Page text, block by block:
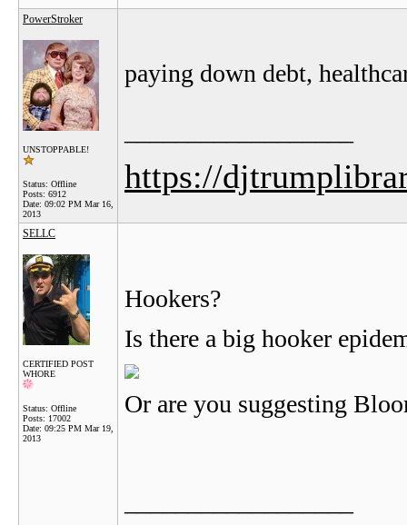
PowerStroker
UNSTOPPABLE!
Status: Offline
Posts: 6912
Date: 09:02 PM Mar 16,
2013
paying down debt,
https://
SELLC
CERTIFIED POST
WHORE
Status: Offline
Posts: 17002
Date: 09:25 PM Mar 19,
2013
Hookers?
Is there a big hooker
Or are you suggesting